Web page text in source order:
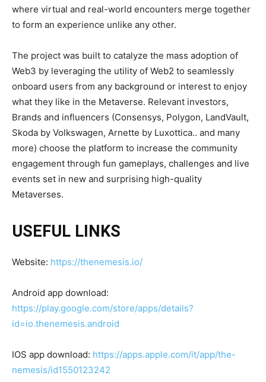
where virtual and real-world encounters merge together
to form an experience unlike any other.
The project was built to catalyze the mass adoption of
Web3 by leveraging the utility of Web2 to seamlessly
onboard users from any background or interest to enjoy
what they like in the Metaverse. Relevant investors,
Brands and influencers (Consensys, Polygon, LandVault,
Skoda by Volkswagen, Arnette by Luxottica.. and many
more) choose the platform to increase the community
engagement through fun gameplays, challenges and live
events set in new and surprising high-quality
Metaverses.
USEFUL LINKS
Website: https://thenemesis.io/
Android app download:
https://play.google.com/store/apps/details?
id=io.thenemesis.android
IOS app download: https://apps.apple.com/it/app/the-
nemesis/id1550123242